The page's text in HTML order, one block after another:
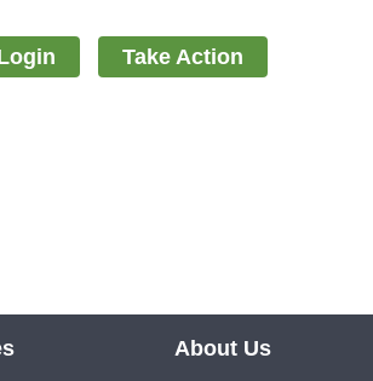
Take Action
About Us